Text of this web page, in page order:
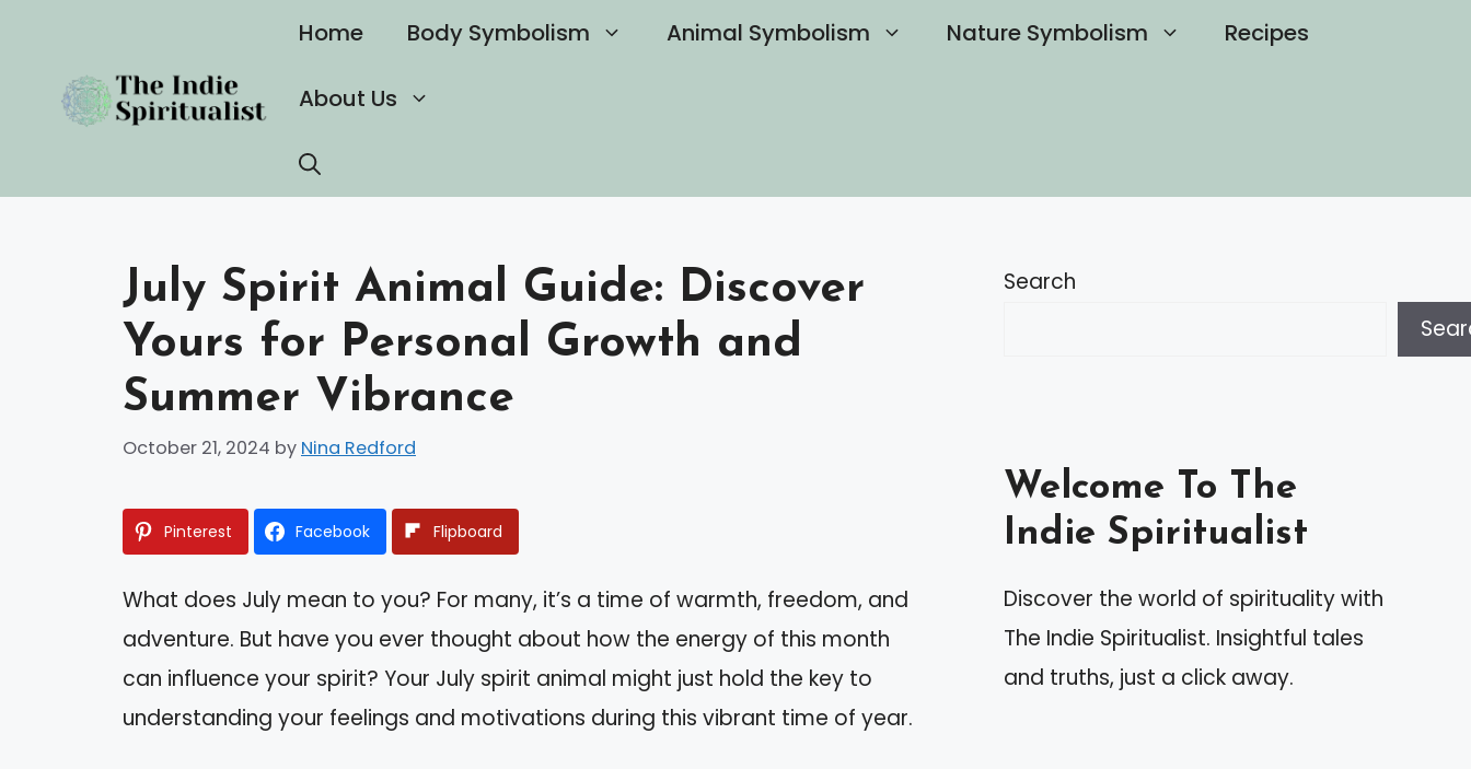
content
Home Body Symbolism Animal Symbolism Nature Symbolism Recipes
About Us
July Spirit Animal Guide: Discover
Yours for Personal Growth and
Summer Vibrance
October 21, 2024 by Nina Redford
Pinterest Facebook Flipboard
What does July mean to you? For many, it’s a time of warmth, freedom, and
adventure. But have you ever thought about how the energy of this month
can influence your spirit? Your July spirit animal might just hold the key to
understanding your feelings and motivations during this vibrant time of year.
Search
Welcome To The
Indie Spiritualist
Discover the world of spirituality with
The Indie Spiritualist. Insightful tales
and truths, just a click away.